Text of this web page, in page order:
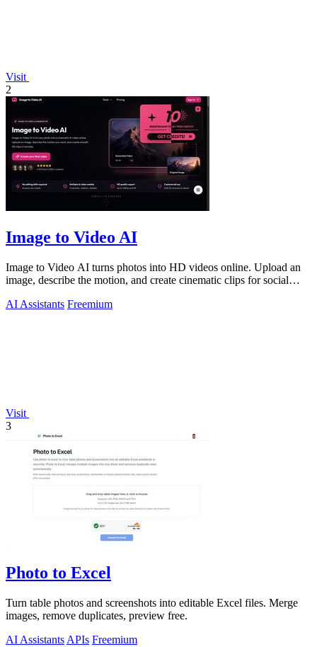
Visit
2
Image to Video AI
Image to Video AI turns photos into HD videos online. Upload an
image, describe the motion, and create cinematic clips for social
AI Assistants Freemium
Visit
3
Photo to Excel
Turn table photos and screenshots into editable Excel files. Merge
images, remove duplicates, preview free.
AI Assistants APIs Freemium